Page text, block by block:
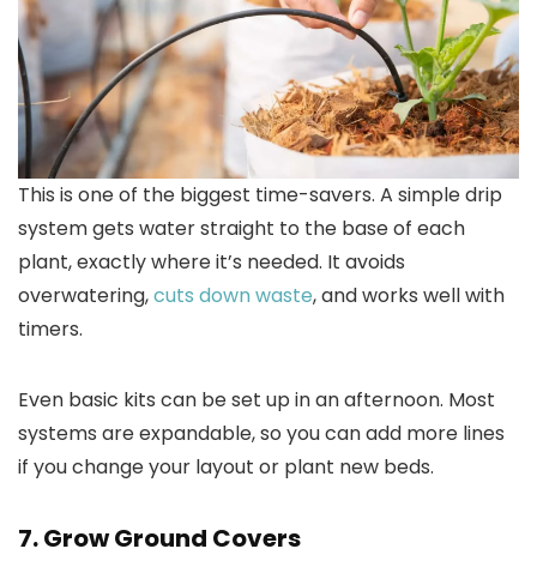
This is one of the biggest time-savers. A simple drip
system gets water straight to the base of each
plant, exactly where it’s needed. It avoids
overwatering,cuts down waste, and works well with
timers.
Even basic kits can be set up in an afternoon. Most
systems are expandable, so you can add more lines
if you change your layout or plant new beds.
7. Grow Ground Covers